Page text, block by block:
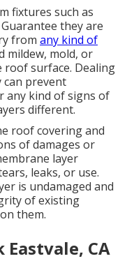
fixtures such as
they are
from any kind of
mildew, mold, or
surface. Dealing
can prevent
any kind of signs of
different.
roof covering and
of damages or
layer
leaks, or use.
is undamaged and
of existing
them.
Eastvale, CA